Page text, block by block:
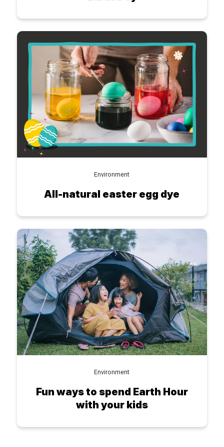
Environment
All-natural easter egg dye
Environment
Fun ways to spend Earth Hour
with your kids